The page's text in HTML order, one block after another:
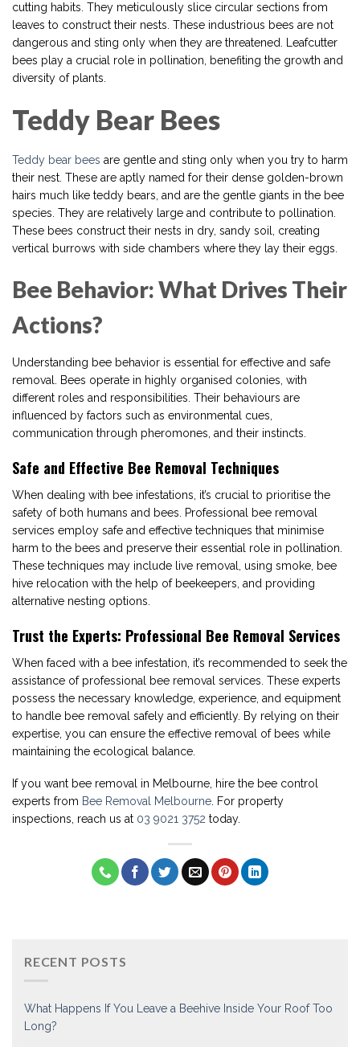
cutting habits. They meticulously slice circular sections from
leaves to construct their nests. These industrious bees are not
dangerous and sting only when they are threatened. Leafcutter
bees play a crucial role in pollination, benefiting the growth and
diversity of plants.
Teddy Bear Bees
Teddy bear bees are gentle and sting only when you try to harm
their nest. These are aptly named for their dense golden-brown
hairs much like teddy bears, and are the gentle giants in the bee
species. They are relatively large and contribute to pollination.
These bees construct their nests in dry, sandy soil, creating
vertical burrows with side chambers where they lay their eggs.
Bee Behavior: What Drives Their
Actions?
Understanding bee behavior is essential for effective and safe
removal. Bees operate in highly organised colonies, with
different roles and responsibilities. Their behaviours are
influenced by factors such as environmental cues,
communication through pheromones, and their instincts.
Safe and Effective Bee Removal Techniques
When dealing with bee infestations, it’s crucial to prioritise the
safety of both humans and bees. Professional bee removal
services employ safe and effective techniques that minimise
harm to the bees and preserve their essential role in pollination.
These techniques may include live removal, using smoke, bee
hive relocation with the help of beekeepers, and providing
alternative nesting options.
Trust the Experts: Professional Bee Removal Services
When faced with a bee infestation, it’s recommended to seek the
assistance of professional bee removal services. These experts
possess the necessary knowledge, experience, and equipment
to handle bee removal safely and efficiently. By relying on their
expertise, you can ensure the effective removal of bees while
maintaining the ecological balance.
If you want bee removal in Melbourne, hire the bee control
experts from Bee Removal Melbourne. For property
inspections, reach us at 03 9021 3752 today.
RECENT POSTS
What Happens If You Leave a Beehive Inside Your Roof Too
Long?